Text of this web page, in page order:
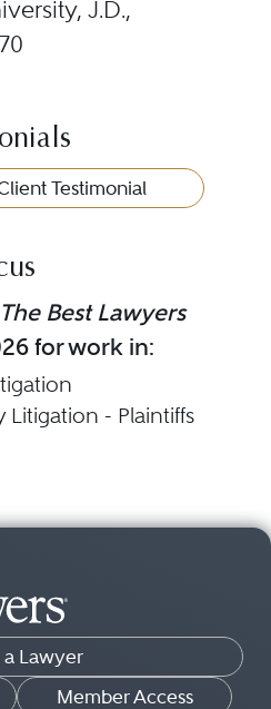
J.D.,
Testimonial
The Best Lawyers
for work in:
Litigation - Plaintiffs
a Lawyer
Member Access